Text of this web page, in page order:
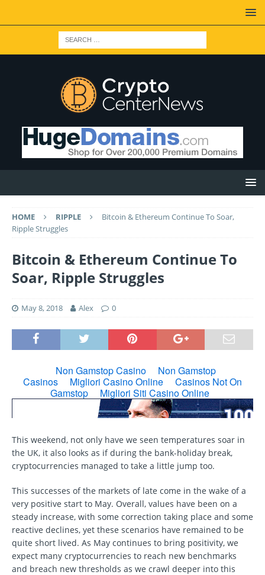
HOME RIPPLE
Bitcoin & Ethereum Continue To Soar,
Ripple Struggles
Bitcoin & Ethereum Continue To
Soar, Ripple Struggles
May 8, 2018 Alex 0
This weekend, not only have we seen temperatures soar in
the UK, it also looks as if during the bank-holiday break,
cryptocurrencies managed to take a little jump too.
This successes of the markets of late come in the wake of a
very positive start to May. Overall, values have been on a
steady increase, with some correction taking place and some
reactive declines, yet these scenarios have remained to be
quite short lived. As May continues to bring positivity, we
expect many cryptocurrencies to reach new benchmarks
and breach new thresholds as we crawl deeper into this